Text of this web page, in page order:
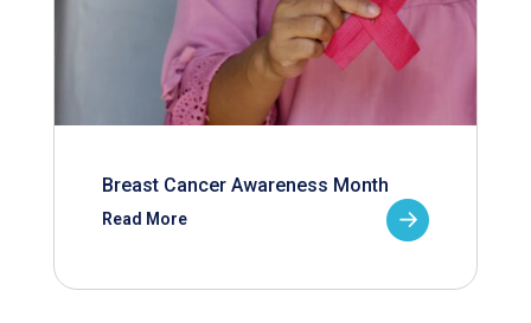
Breast Cancer Awareness Month
Read More